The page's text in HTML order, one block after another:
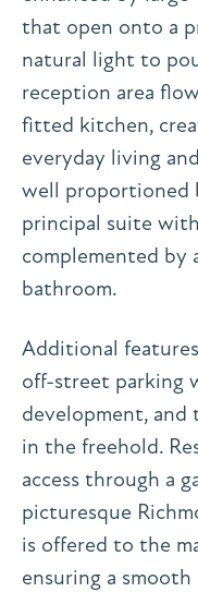
that open onto a
natural light to
reception area
fitted kitchen,
everyday living
well proportioned
principal suite
complemented by
bathroom.
Additional
off-street parking
development, and
in the freehold.
access through a
picturesque
is offered to the
ensuring a smooth